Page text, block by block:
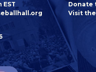
EST
Donate
Visit the